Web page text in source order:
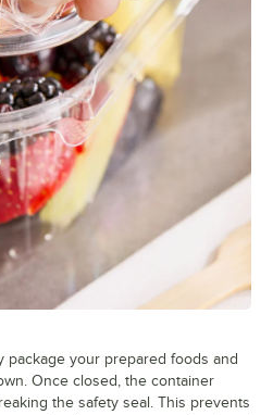
package your prepared foods and
Once closed, the container
the safety seal. This prevents